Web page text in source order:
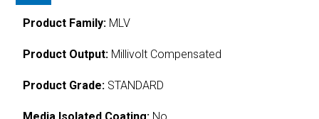
Product Family: MLV
Product Output: Millivolt Compensated
Product Grade: STANDARD
Media Isolated Coating: No